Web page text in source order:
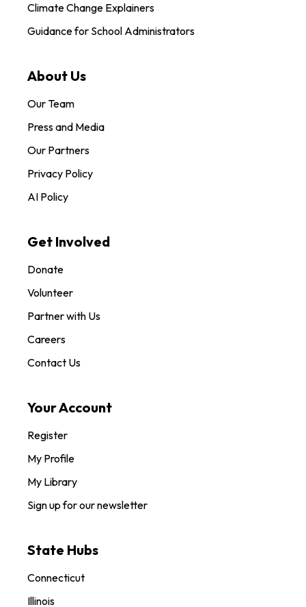
Climate Change Explainers
Guidance for School Administrators
About Us
Our Team
Press and Media
Our Partners
Privacy Policy
AI Policy
Get Involved
Donate
Volunteer
Partner with Us
Careers
Contact Us
Your Account
Register
My Profile
My Library
Sign up for our newsletter
State Hubs
Connecticut
Illinois